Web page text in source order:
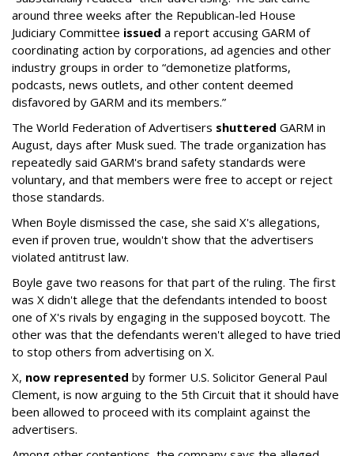
around three weeks after the Republican-led House
Judiciary Committee issued a report accusing GARM of
coordinating action by corporations, ad agencies and other
industry groups in order to “demonetize platforms,
podcasts, news outlets, and other content deemed
disfavored by GARM and its members.”
The World Federation of Advertisers shuttered GARM in
August, days after Musk sued. The trade organization has
repeatedly said GARM's brand safety standards were
voluntary, and that members were free to accept or reject
those standards.
When Boyle dismissed the case, she said X's allegations,
even if proven true, wouldn't show that the advertisers
violated antitrust law.
Boyle gave two reasons for that part of the ruling. The first
was X didn't allege that the defendants intended to boost
one of X's rivals by engaging in the supposed boycott. The
other was that the defendants weren't alleged to have tried
to stop others from advertising on X.
X, now represented by former U.S. Solicitor General Paul
Clement, is now arguing to the 5th Circuit that it should have
been allowed to proceed with its complaint against the
advertisers.